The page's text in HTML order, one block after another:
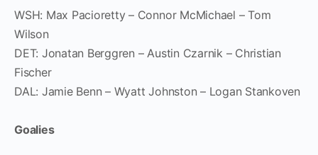
WSH: Max Pacioretty – Connor McMichael – Tom
Wilson
DET: Jonatan Berggren – Austin Czarnik – Christian
Fischer
DAL: Jamie Benn – Wyatt Johnston – Logan Stankoven
Goalies